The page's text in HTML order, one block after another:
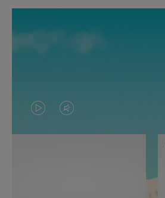
VIDEO
IS
VIDEO
IS